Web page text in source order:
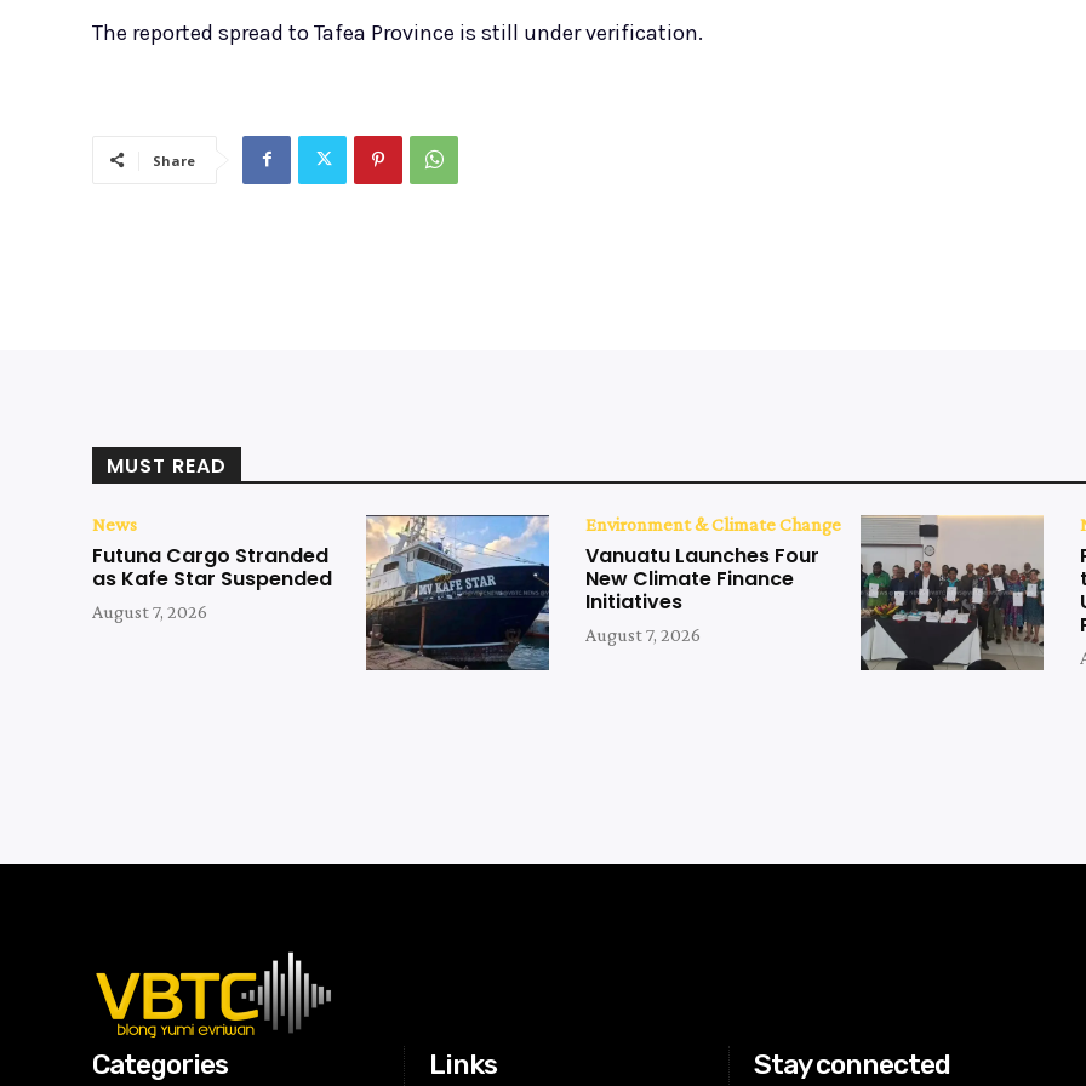
The reported spread to Tafea Province is still under verification.
Share
MUST READ
News
Futuna Cargo Stranded
as Kafe Star Suspended
August 7, 2026
Environment & Climate Change
Vanuatu Launches Four
New Climate Finance
Initiatives
August 7, 2026
Categories Links Stay connected